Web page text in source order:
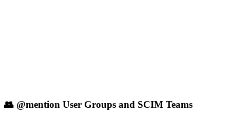
👥 @mention User Groups and SCIM Teams